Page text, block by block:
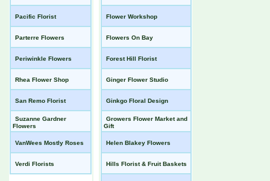
Pacific Florist
Parterre Flowers
Periwinkle Flowers
Rhea Flower Shop
San Remo Florist
Suzanne Gardner
Flowers
VanWees Mostly Roses
Verdi Florists
Flower Workshop
Flowers On Bay
Forest Hill Florist
Ginger Flower Studio
Ginkgo Floral Design
Growers Flower Market and
Gift
Helen Blakey Flowers
Hills Florist & Fruit Baskets